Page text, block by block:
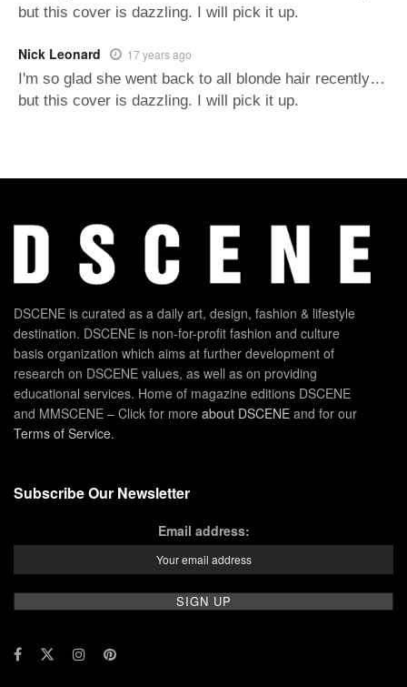
but this cover is dazzling. I will pick it up.
Nick Leonard 17 years ago
I'm so glad she went back to all blonde hair recently…
but this cover is dazzling. I will pick it up.
DSCENE is curated as a daily art, design, fashion & lifestyle
destination. DSCENE is non-for-profit fashion and culture
basis organization which aims at further development of
research on DSCENE values, as well as on providing
educational services. Home of magazine editions DSCENE
and MMSCENE – Click for more about DSCENE and for our
Terms of Service.
Subscribe Our Newsletter
Email address: